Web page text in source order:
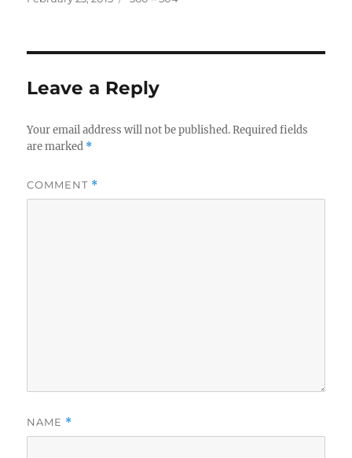
Leave a Reply
Your email address will not be published. Required fields
are marked *
COMMENT *
NAME *